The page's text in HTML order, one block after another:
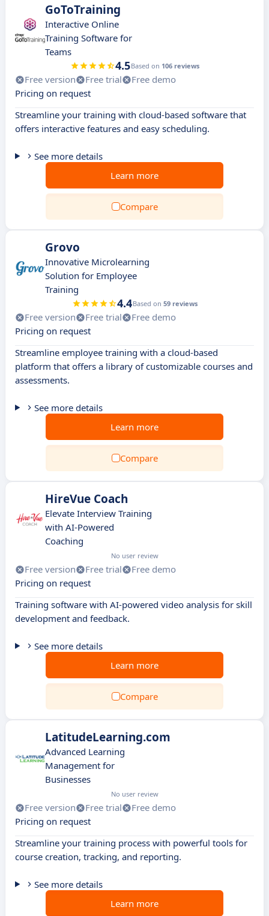
GoToTraining
Interactive Online
Training Software for
Teams
4.5Based on 106 reviews
Free version Free trial
Free demo
Pricing on request
Streamline your training with cloud-based software that
offers interactive features and easy scheduling.
See more details
Learn more
Compare
Grovo
Innovative Microlearning
Solution for Employee
Training
4.4Based on 59 reviews
Free version Free trial
Free demo
Pricing on request
Streamline employee training with a cloud-based
platform that offers a library of customizable courses and
assessments.
See more details
Learn more
Compare
HireVue Coach
Elevate Interview Training
with AI-Powered
Coaching
No user review
Free version Free trial
Free demo
Pricing on request
Training software with AI-powered video analysis for skill
development and feedback.
See more details
Learn more
Compare
LatitudeLearning.com
Advanced Learning
Management for
Businesses
No user review
Free version Free trial
Free demo
Pricing on request
Streamline your training process with powerful tools for
course creation, tracking, and reporting.
See more details
Learn more